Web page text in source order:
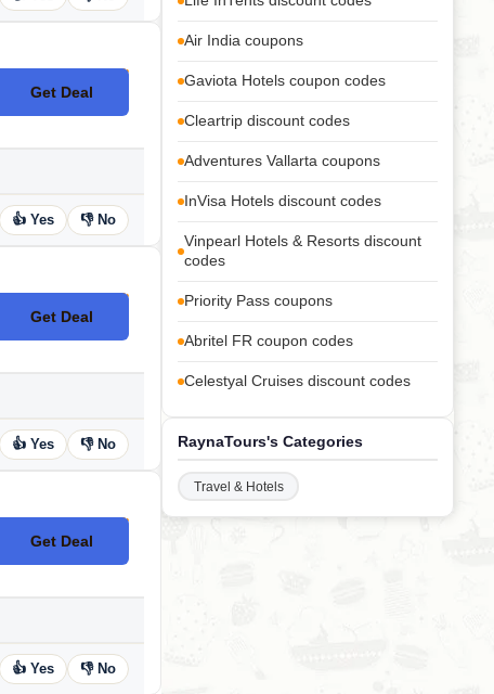
Get Deal
No Code
👍 Yes 👎 No
Get Deal
No Code
👍 Yes 👎 No
Get Deal
No Code
👍 Yes 👎 No
Air India coupons
Gaviota Hotels coupon codes
Cleartrip discount codes
Adventures Vallarta coupons
InVisa Hotels discount codes
Vinpearl Hotels & Resorts discount
codes
Priority Pass coupons
Abritel FR coupon codes
Celestyal Cruises discount codes
RaynaTours's Categories
Travel & Hotels